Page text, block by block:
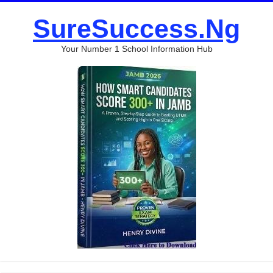
SureSuccess.Ng
Your Number 1 School Information Hub